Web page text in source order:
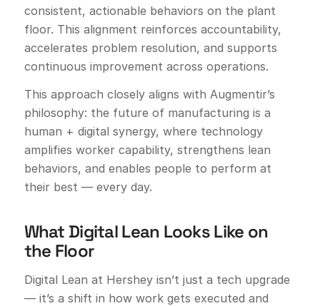
consistent, actionable behaviors on the plant
floor. This alignment reinforces accountability,
accelerates problem resolution, and supports
continuous improvement across operations.
This approach closely aligns with Augmentir’s
philosophy: the future of manufacturing is a
human + digital synergy, where technology
amplifies worker capability, strengthens lean
behaviors, and enables people to perform at
their best — every day.
What Digital Lean Looks Like on
the Floor
Digital Lean at Hershey isn’t just a tech upgrade
— it’s a shift in how work gets executed and